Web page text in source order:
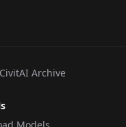
Archive